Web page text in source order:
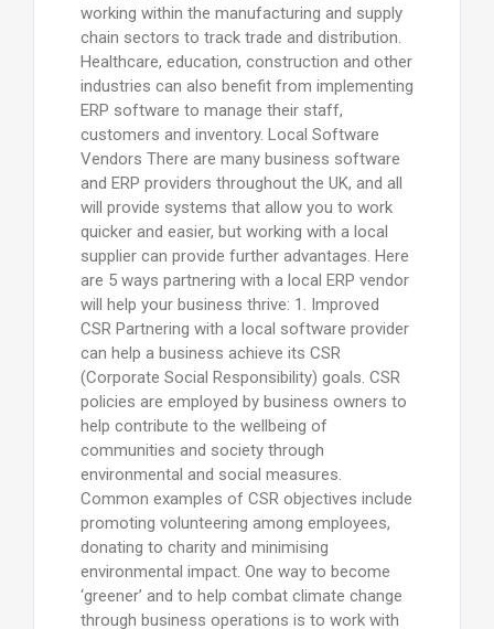
working within the manufacturing and supply
chain sectors to track trade and distribution.
Healthcare, education, construction and other
industries can also benefit from implementing
ERP software to manage their staff,
customers and inventory. Local Software
Vendors There are many business software
and ERP providers throughout the UK, and all
will provide systems that allow you to work
quicker and easier, but working with a local
supplier can provide further advantages. Here
are 5 ways partnering with a local ERP vendor
will help your business thrive: 1. Improved
CSR Partnering with a local software provider
can help a business achieve its CSR
(Corporate Social Responsibility) goals. CSR
policies are employed by business owners to
help contribute to the wellbeing of
communities and society through
environmental and social measures.
Common examples of CSR objectives include
promoting volunteering among employees,
donating to charity and minimising
environmental impact. One way to become
‘greener’ and to help combat climate change
through business operations is to work with